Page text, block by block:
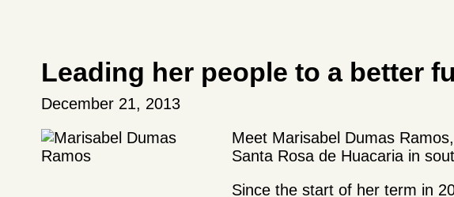
Leading her people to a better
December 21, 2013
Meet Marisabel Dumas
Santa Rosa de Huacaria in
Since the start of her term in